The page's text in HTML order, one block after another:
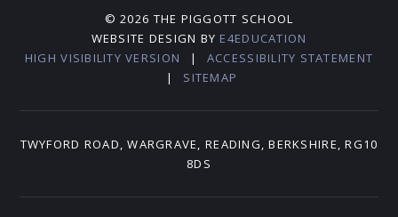
© 2026 THE PIGGOTT SCHOOL
WEBSITE DESIGN BY E4EDUCATION
HIGH VISIBILITY VERSION
|
ACCESSIBILITY STATEMENT
|
SITEMAP
TWYFORD ROAD, WARGRAVE, READING, BERKSHIRE, RG10
8DS